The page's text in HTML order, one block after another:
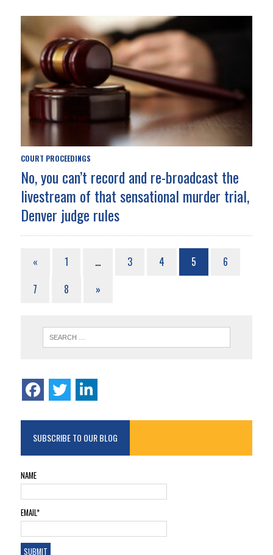
COURT PROCEEDINGS
No, you can’t record and re-broadcast the
livestream of that sensational murder trial,
Denver judge rules
« 1 … 3 4 5
6
7
8 »
SUBSCRIBE TO OUR BLOG
NAME
EMAIL*